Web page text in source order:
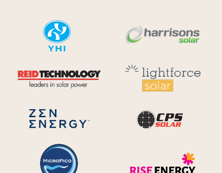
Reid Technology
Zen Energy Systems